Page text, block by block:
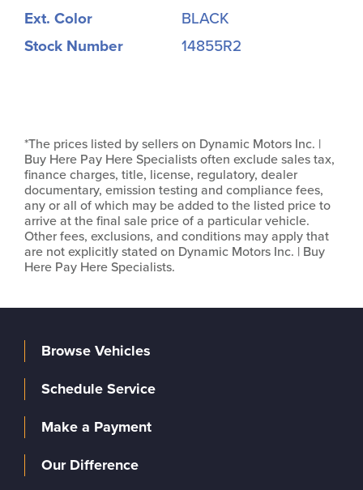
Ext. Color
BLACK
Stock Number
14855R2
*The prices listed by sellers on Dynamic Motors Inc. |
Buy Here Pay Here Specialists often exclude sales tax,
finance charges, title, license, regulatory, dealer
documentary, emission testing and compliance fees,
any or all of which may be added to the listed price to
arrive at the final sale price of a particular vehicle.
Other fees, exclusions, and conditions may apply that
are not explicitly stated on Dynamic Motors Inc. | Buy
Here Pay Here Specialists.
Browse Vehicles
Schedule Service
Make a Payment
Our Difference